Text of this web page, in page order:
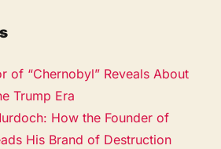
of “Chernobyl” Reveals About
Trump Era
How the Founder of
His Brand of Destruction